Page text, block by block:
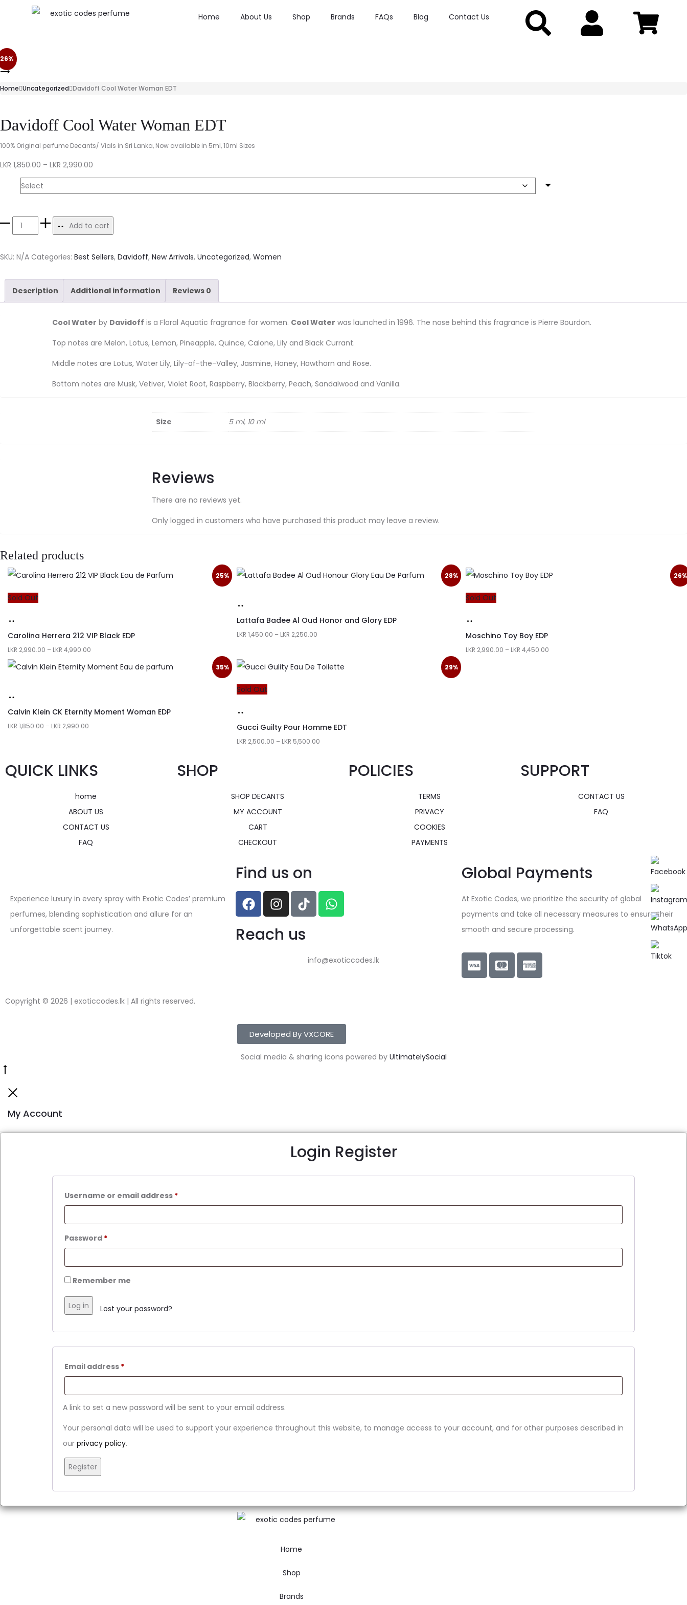
Home About Us Shop Brands FAQs Blog Contact Us
Home Uncategorized Davidoff Cool Water Woman EDT
26%
Davidoff Cool Water Woman EDT
100% Original perfume Decants/ Vials in Sri Lanka, Now available in 5ml, 10ml Sizes
LKR 1,850.00 – LKR 2,990.00
Add to cart
SKU: N/A Categories: Best Sellers, Davidoff, New Arrivals, Uncategorized, Women
Description Additional information Reviews 0
Cool Water by Davidoff is a Floral Aquatic fragrance for women. Cool Water was launched in 1996. The nose behind this fragrance is Pierre Bourdon.
Top notes are Melon, Lotus, Lemon, Pineapple, Quince, Calone, Lily and Black Currant.
Middle notes are Lotus, Water Lily, Lily-of-the-Valley, Jasmine, Honey, Hawthorn and Rose.
Bottom notes are Musk, Vetiver, Violet Root, Raspberry, Blackberry, Peach, Sandalwood and Vanilla.
Size 5 ml, 10 ml
Reviews
There are no reviews yet.
Only logged in customers who have purchased this product may leave a review.
Related products
25%
Sold Out
Carolina Herrera 212 VIP Black EDP
LKR 2,990.00 – LKR 4,990.00
28%
Lattafa Badee Al Oud Honor and Glory EDP
LKR 1,450.00 – LKR 2,250.00
26%
Sold Out
Moschino Toy Boy EDP
LKR 2,990.00 – LKR 4,450.00
35%
Calvin Klein CK Eternity Moment Woman EDP
LKR 1,850.00 – LKR 2,990.00
29%
Sold Out
Gucci Guilty Pour Homme EDT
LKR 2,500.00 – LKR 5,500.00
QUICK LINKS
home
ABOUT US
CONTACT US
FAQ
SHOP
SHOP DECANTS
MY ACCOUNT
CART
CHECKOUT
POLICIES
TERMS
PRIVACY
COOKIES
PAYMENTS
SUPPORT
CONTACT US
FAQ
Experience luxury in every spray with Exotic Codes’ premium
perfumes, blending sophistication and allure for an
unforgettable scent journey.
Find us on
Reach us
info@exoticcodes.lk
Global Payments
At Exotic Codes, we prioritize the security of global
payments and take all necessary measures to ensure their
smooth and secure processing.
Copyright © 2026 | exoticcodes.lk | All rights reserved.
Developed By VXCORE
Social media & sharing icons powered by UltimatelySocial
My Account
Login Register
Username or email address *
Password *
Remember me
Log in Lost your password?
Email address *
A link to set a new password will be sent to your email address.
Your personal data will be used to support your experience throughout this website, to manage access to your account, and for other purposes described in
our privacy policy.
Register
Home
Shop
Brands